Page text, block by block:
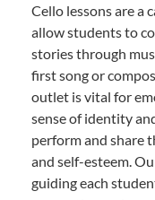
Cello lessons are a
allow students to
stories through
first song or
outlet is vital for
sense of identity
perform and share
and self-esteem.
guiding each